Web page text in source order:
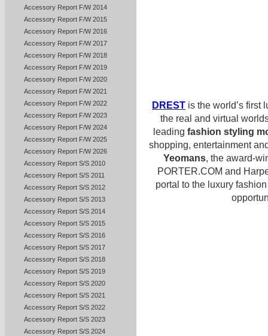
Accessory Report F/W 2014
Accessory Report F/W 2015
Accessory Report F/W 2016
Accessory Report F/W 2017
Accessory Report F/W 2018
Accessory Report F/W 2019
Accessory Report F/W 2020
Accessory Report F/W 2021
Accessory Report F/W 2022
Accessory Report F/W 2023
Accessory Report F/W 2024
Accessory Report F/W 2025
Accessory Report F/W 2026
Accessory Report S/S 2010
Accessory Report S/S 2011
Accessory Report S/S 2012
Accessory Report S/S 2013
Accessory Report S/S 2014
Accessory Report S/S 2015
Accessory Report S/S 2016
Accessory Report S/S 2017
Accessory Report S/S 2018
Accessory Report S/S 2019
Accessory Report S/S 2020
Accessory Report S/S 2021
Accessory Report S/S 2022
Accessory Report S/S 2023
Accessory Report S/S 2024
DREST is the world’s first
the real and virtual
leading fashion styling
shopping, entertainment
Yeomans, the award-
PORTER.COM and
portal to the luxury